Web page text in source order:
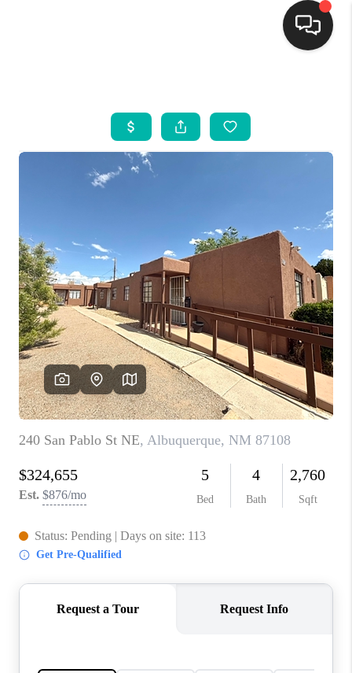
SEARCH LISTINGS
BUYING
FINANCING
WEDDING
HOME VALUE
REFER NM
WHO WE ARE
REVIEWS
ABOUT PLACE
CONNECT
TOP AREAS